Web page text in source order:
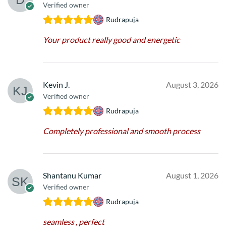
Verified owner
Rudrapuja
Your product really good and energetic
Kevin J.
Verified owner
August 3, 2026
Rudrapuja
Completely professional and smooth process
Shantanu Kumar
Verified owner
August 1, 2026
Rudrapuja
seamless , perfect